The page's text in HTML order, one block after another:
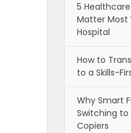
5
Matter Most
Hospital
How to
to a Skills-
Why Smart
Switching to
Copiers